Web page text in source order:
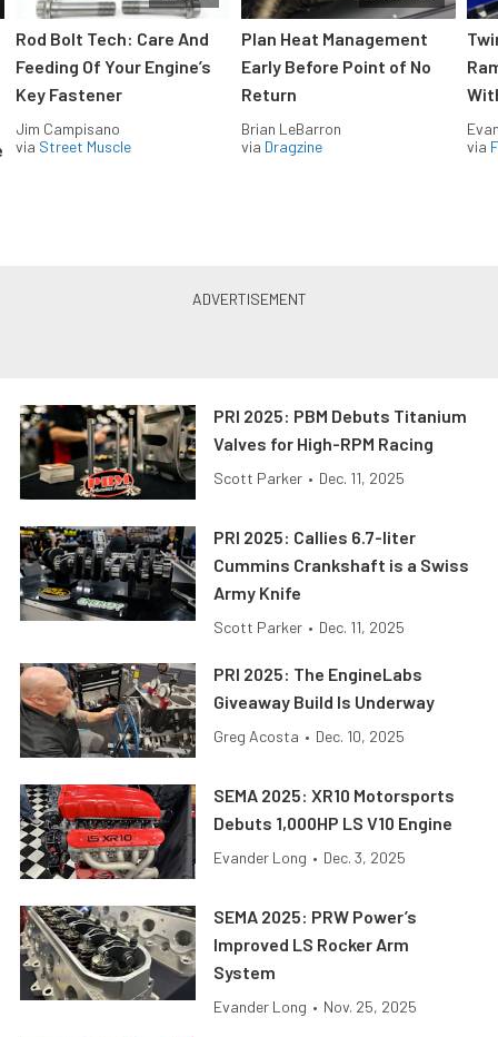
Rod Bolt Tech: Care And
Feeding Of Your Engine’s
Key Fastener
Jim Campisano
via Street Muscle
Plan Heat Management
Early Before Point of No
Return
Brian LeBarron
via Dragzine
via
PRI 2025: PBM Debuts Titanium
Valves for High-RPM Racing
Scott Parker • Dec. 11, 2025
PRI 2025: Callies 6.7-liter
Cummins Crankshaft is a Swiss
Army Knife
Scott Parker • Dec. 11, 2025
PRI 2025: The EngineLabs
Giveaway Build Is Underway
Greg Acosta • Dec. 10, 2025
SEMA 2025: XR10 Motorsports
Debuts 1,000HP LS V10 Engine
Evander Long • Dec. 3, 2025
SEMA 2025: PRW Power’s
Improved LS Rocker Arm
System
Evander Long • Nov. 25, 2025